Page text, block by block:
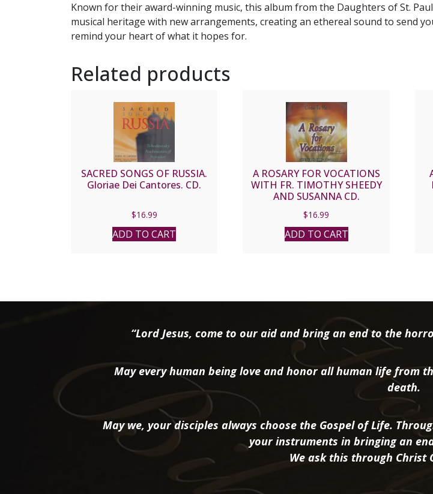
Known for their award-winning music, this album from the Daughters of St.
musical heritage with new arrangements, creating an ethereal sound to send
remind your heart of what it hopes for.
Related products
SACRED SONGS OF RUSSIA.
Gloriae Dei Cantores. CD.
$16.99
ADD TO CART
A ROSARY FOR VOCATIONS
WITH FR. TIMOTHY SHEEDY
AND SUSANNA CD.
$16.99
ADD TO CART
“Lord Jesus, come to our aid and bring an end to the
May every human being love and honor all human life from
death.
May we, your disciples always choose the Gospel of Life.
your instruments in bringing an
We ask this through Christ